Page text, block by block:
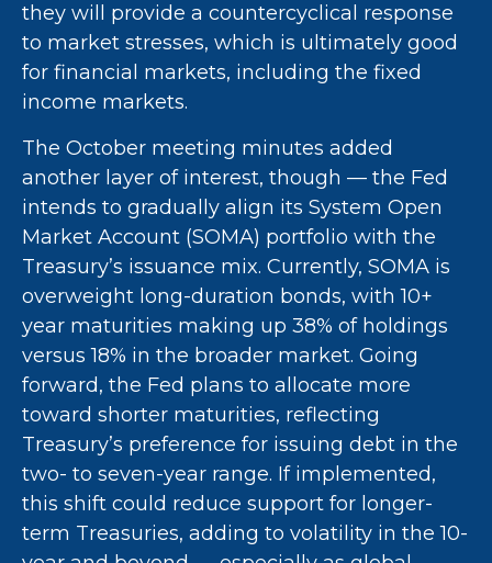
they will provide a countercyclical response
to market stresses, which is ultimately good
for financial markets, including the fixed
income markets.
The October meeting minutes added
another layer of interest, though — the Fed
intends to gradually align its System Open
Market Account (SOMA) portfolio with the
Treasury’s issuance mix. Currently, SOMA is
overweight long-duration bonds, with 10+
year maturities making up 38% of holdings
versus 18% in the broader market. Going
forward, the Fed plans to allocate more
toward shorter maturities, reflecting
Treasury’s preference for issuing debt in the
two- to seven-year range. If implemented,
this shift could reduce support for longer-
term Treasuries, adding to volatility in the 10-